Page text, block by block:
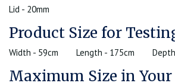
Lid - 20mm
Product Size for
Width - 59cm Length - 175cm
Maximum Size in Your